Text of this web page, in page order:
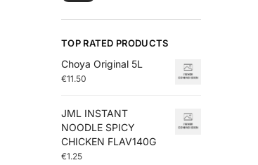
TOP RATED PRODUCTS
Choya Original 5L
€11.50
JML INSTANT
NOODLE SPICY
CHICKEN FLAV140G
€1.25